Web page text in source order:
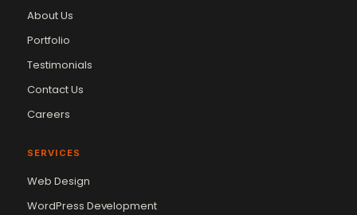
About Us
Portfolio
Testimonials
Contact Us
Careers
SERVICES
Web Design
WordPress Development